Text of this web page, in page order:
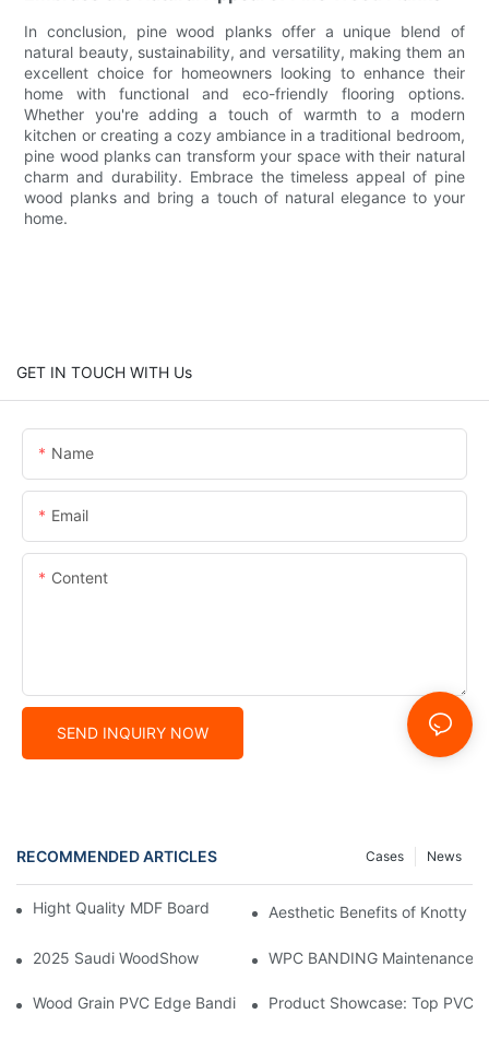
In conclusion, pine wood planks offer a unique blend of
natural beauty, sustainability, and versatility, making them an
excellent choice for homeowners looking to enhance their
home with functional and eco-friendly flooring options.
Whether you're adding a touch of warmth to a modern
kitchen or creating a cozy ambiance in a traditional bedroom,
pine wood planks can transform your space with their natural
charm and durability. Embrace the timeless appeal of pine
wood planks and bring a touch of natural elegance to your
home.
GET IN TOUCH WITH Us
Name
Email
Content
SEND INQUIRY NOW
RECOMMENDED ARTICLES News
Cases
Hight Quality MDF Board for Furniture Manufacturing
Aesthetic Benefits of Knotty
2025 Saudi WoodShow WPC BANDING Maintenance:
Wood Grain PVC Edge Banding Tape: The Secret to Seamless
Product Showcase: Top PVC